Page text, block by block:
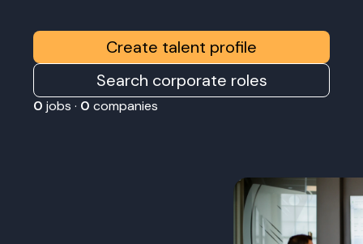
Create talent profile
Search corporate roles
0 jobs · 0 companies